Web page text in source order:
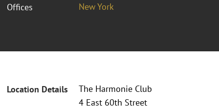
Offices New York
Location Details
The Harmonie Club
4 East 60th Street